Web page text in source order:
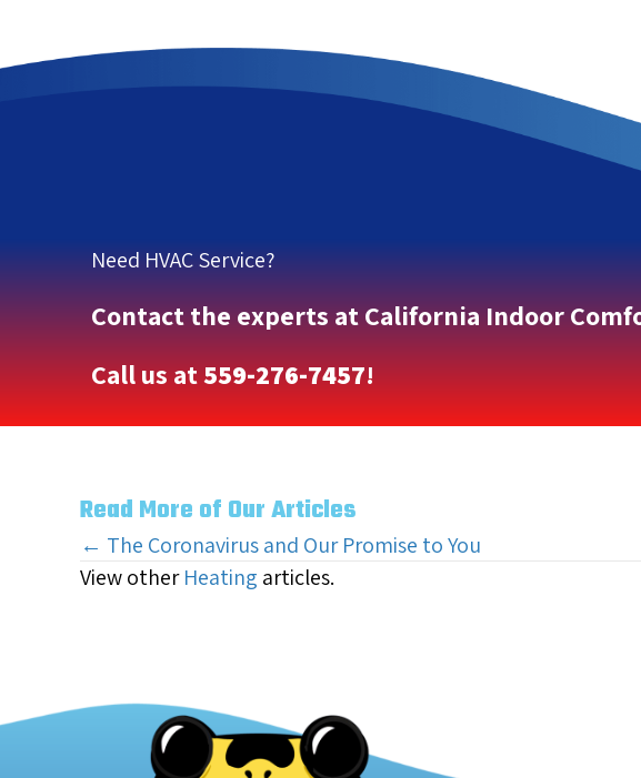
Need HVAC Service?
Contact the experts at California Indoor
Call us at559-276-7457!
Read More of Our Articles
Posts
navigation
← The Coronavirus and Our Promise to You
View otherHeating articles.